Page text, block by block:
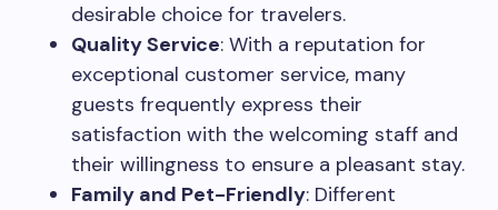
desirable choice for travelers.
Quality Service: With a reputation for
exceptional customer service, many
guests frequently express their
satisfaction with the welcoming staff and
their willingness to ensure a pleasant stay.
Family and Pet-Friendly: Different